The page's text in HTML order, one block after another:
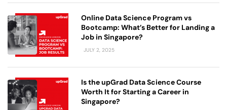
Online Data Science Program vs
Bootcamp: What’s Better for Landing a
Job in Singapore?
JULY 2, 2025
Is the upGrad Data Science Course
Worth It for Starting a Career in
Singapore?